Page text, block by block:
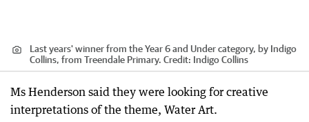
Last years' winner from the Year 6 and Under category, by Indigo
Collins, from Treendale Primary. Credit: Indigo Collins
Ms Henderson said they were looking for creative
interpretations of the theme, Water Art.